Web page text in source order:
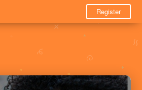
Register